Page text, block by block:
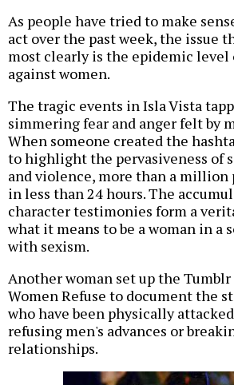
As people have tried to make
act over the past week, the issue
most clearly is the epidemic level
against women.
The tragic events in Isla Vista
simmering fear and anger felt by
When someone created the
to highlight the pervasiveness of
and violence, more than a million
in less than 24 hours. The
character testimonies form a
what it means to be a woman in a
with sexism.
Another woman set up the
Women Refuse to document the
who have been physically
refusing men's advances or
relationships.